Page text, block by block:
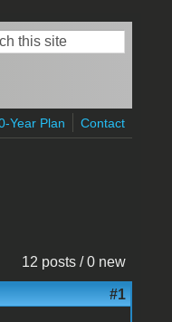
form
Year Plan Contact
12 posts / 0 new
#1